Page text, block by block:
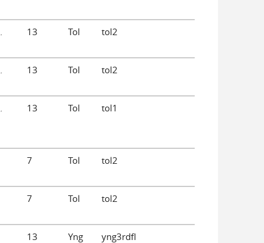
13 Tol tol2
13 Tol tol2
13 Tol tol1
7 Tol tol2
7 Tol tol2
13 Yng yng3rdfl